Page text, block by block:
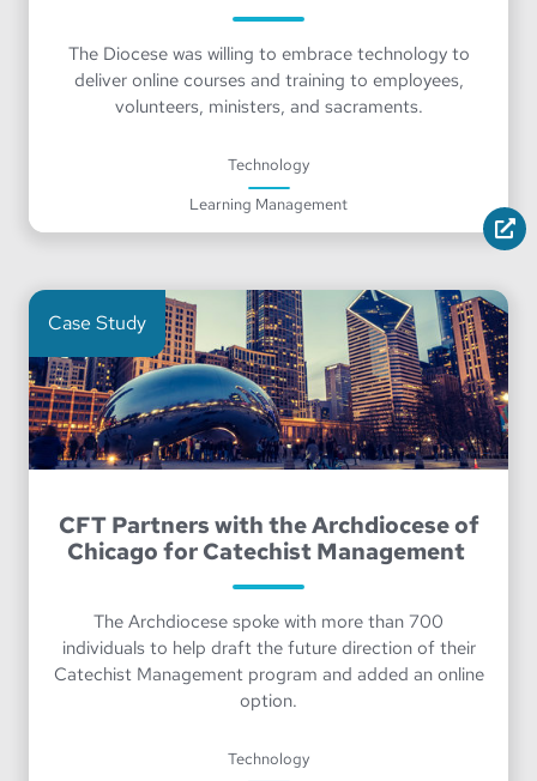
The Diocese was willing to embrace technology to
deliver online courses and training to employees,
volunteers, ministers, and sacraments.
Technology
Learning Management
Case Study
CFT Partners with the Archdiocese of
Chicago for Catechist Management
The Archdiocese spoke with more than 700
individuals to help draft the future direction of their
Catechist Management program and added an online
option.
Technology